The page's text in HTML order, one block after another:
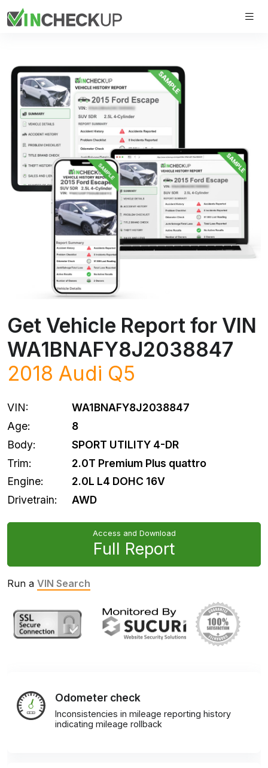
Get Vehicle Report for VIN
WA1BNAFY8J2038847
2018 Audi Q5
VIN:
WA1BNAFY8J2038847
Age:
8
Body:
SPORT UTILITY 4-DR
Trim:
2.0T Premium Plus quattro
Engine:
2.0L L4 DOHC 16V
Drivetrain:
AWD
Access and Download
Full Report
Run a VIN Search
Odometer check
Inconsistencies in mileage reporting history
indicating mileage rollback